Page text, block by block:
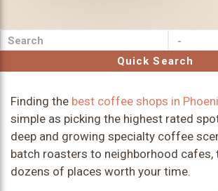
-
Finding the best coffee shops in
simple as picking the highest rated
deep and growing specialty coffee
batch roasters to neighborhood cafes,
dozens of places worth your time.